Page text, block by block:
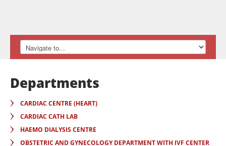
Departments
CARDIAC CENTRE (HEART)
CARDIAC CATH LAB
HAEMO DIALYSIS CENTRE
OBSTETRIC AND GYNECOLOGY DEPARTMENT WITH IVF CENTER